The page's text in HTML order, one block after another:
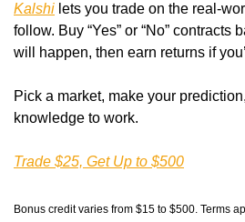
Kalshi lets you trade on the real-
follow. Buy “Yes” or “No” contracts
will happen, then earn returns if
Pick a market, make your
knowledge to work.
Trade $25, Get Up to $500
Bonus credit varies from $15 to $500. Terms